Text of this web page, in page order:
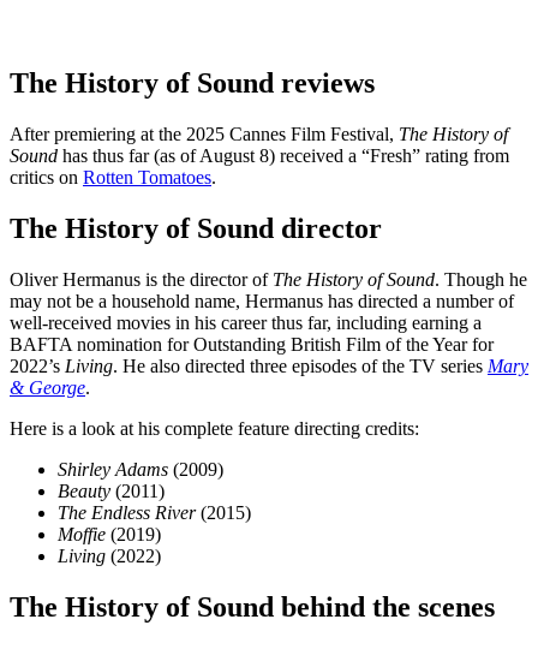
The History of Sound reviews
After premiering at the 2025 Cannes Film Festival, The History of
Sound has thus far (as of August 8) received a “Fresh” rating from
critics on Rotten Tomatoes.
The History of Sound director
Oliver Hermanus is the director of The History of Sound. Though he
may not be a household name, Hermanus has directed a number of
well-received movies in his career thus far, including earning a
BAFTA nomination for Outstanding British Film of the Year for
2022’s Living. He also directed three episodes of the TV series Mary
& George.
Here is a look at his complete feature directing credits:
Shirley Adams (2009)
Beauty (2011)
The Endless River(2015)
Moffie (2019)
Living (2022)
The History of Sound behind the scenes